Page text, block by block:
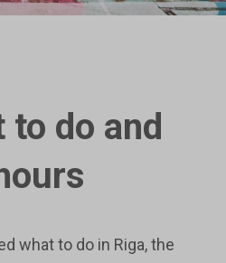
to do and
what to do in Riga, the